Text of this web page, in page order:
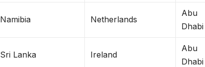
Namibia Netherlands
Abu
Dhabi
Sri Lanka Ireland
Abu
Dhabi